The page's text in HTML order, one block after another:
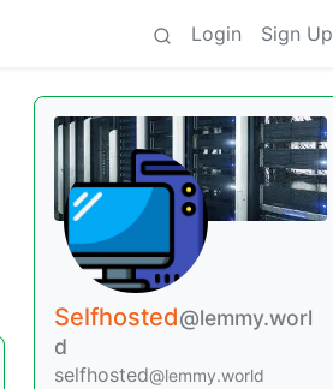
Login Sign Up
Selfhosted@lemmy.worl
d
selfhosted@lemmy.world